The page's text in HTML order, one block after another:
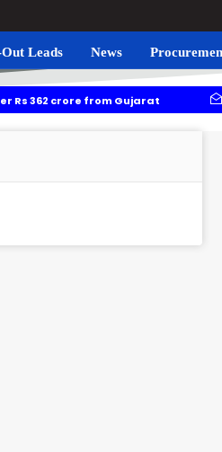
Leads News
from Gujarat
Tamil
railway invites bids for survey work